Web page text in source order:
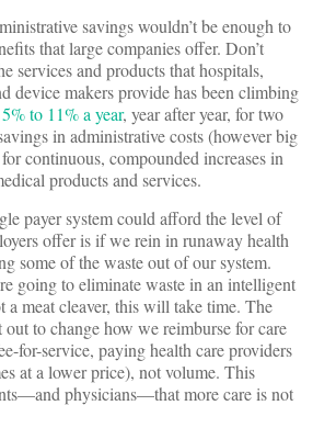
savings wouldn’t be enough to
that large companies offer. Don’t
services and products that hospitals,
device makers provide has been climbing
to 11% a year, year after year, for two
in administrative costs (however big
continuous, compounded increases in
products and services.
payer system could afford the level of
offer is if we rein in runaway health
some of the waste out of our system.
going to eliminate waste in an intelligent
a meat cleaver, this will take time. The
to change how we reimburse for care
for-service, paying health care providers
at a lower price), not volume. This
physicians—that more care is not